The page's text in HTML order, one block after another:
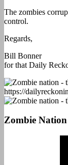
The zombies
control.
Regards,
Bill Bonner
for that Daily
https://
Zombie